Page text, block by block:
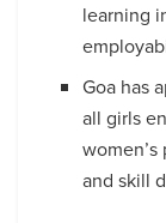
learning
Goa has
all girls
and skill